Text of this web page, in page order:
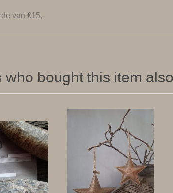
van €15,-
who bought this item